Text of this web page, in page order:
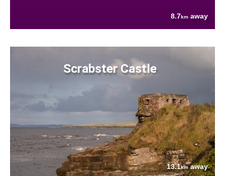
8.7km away
Scrabster Castle
13.1kmaway